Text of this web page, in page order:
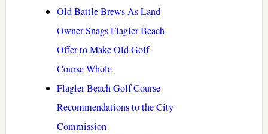
Old Battle Brews As Land
Owner Snags Flagler Beach
Offer to Make Old Golf
Course Whole
Flagler Beach Golf Course
Recommendations to the City
Commission